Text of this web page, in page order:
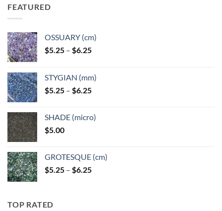
FEATURED
OSSUARY (cm)
$5.25 – $6.25Price
through
$6.25
STYGIAN (mm)
$5.25 – $6.25Price
through
SHADE (micro)
$5.00
GROTESQUE (cm)
$5.25 – $6.25Price
TOP RATED